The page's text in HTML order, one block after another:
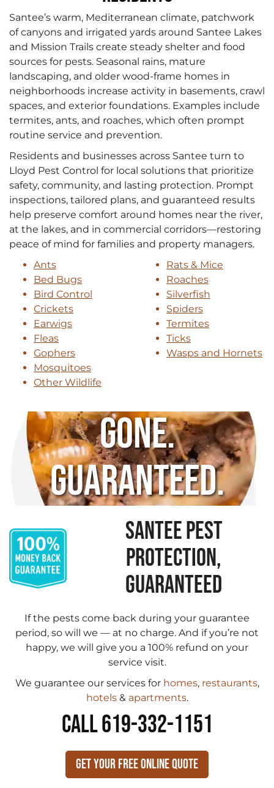
Santee’s warm, Mediterranean climate, patchwork
of canyons and irrigated yards around Santee Lakes
and Mission Trails create steady shelter and food
sources for pests. Seasonal rains, mature
landscaping, and older wood‑frame homes in
neighborhoods increase activity in basements, crawl
spaces, and exterior foundations. Examples include
termites, ants, and roaches, which often prompt
routine service and prevention.
Residents and businesses across Santee turn to
Lloyd Pest Control for local solutions that prioritize
safety, community, and lasting protection. Prompt
inspections, tailored plans, and guaranteed results
help preserve comfort around homes near the river,
at the lakes, and in commercial corridors—restoring
peace of mind for families and property managers.
Ants
Bed Bugs
Bird Control
Crickets
Earwigs
Fleas
Gophers
Mosquitoes
Other Wildlife
Rats & Mice
Roaches
Silverfish
Spiders
Termites
Ticks
Wasps and Hornets
Gone.
Guaranteed.
SANTEE PEST
PROTECTION,
GUARANTEED
If the pests come back during your guarantee
period, so will we — at no charge. And if you’re not
happy, we will give you a 100% refund on your
service visit.
We guarantee our services for homes, restaurants,
hotels& apartments.
CALL 619-332-1151
Get Your Free Online Quote